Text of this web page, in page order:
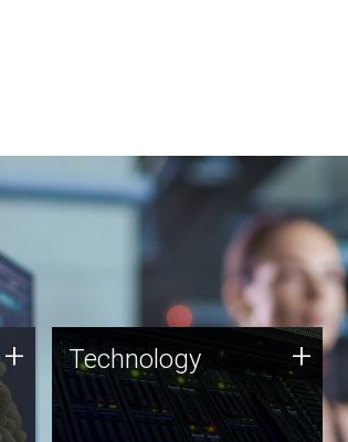
+ Technology
JCVI was built on a foundation
of technology strengths and
this tradition continues today.
Technology +